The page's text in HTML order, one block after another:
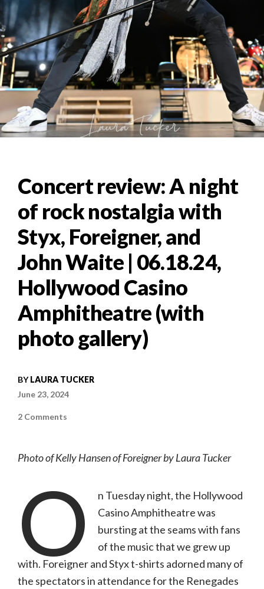
Concert review: A night
of rock nostalgia with
Styx, Foreigner, and
John Waite | 06.18.24,
Hollywood Casino
Amphitheatre (with
photo gallery)
BYLAURA TUCKER
June 23, 2024
2 Comments
of
rock
Foreigner,
and
John
Waite
06.18.24,
Hollywood
Casino
Amphitheatre
(with
photo
Photo of Kelly Hansen of Foreigner by Laura Tucker
O
n Tuesday night, the Hollywood
Casino Amphitheatre was
bursting at the seams with fans
of the music that we grew up
with. Foreigner and Styx t-shirts adorned many of
the spectators in attendance for the Renegades